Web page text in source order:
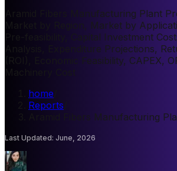
Aramid Fibers Manufacturing Plant
Market by Region, Market by
Pre-feasibility, Capital Investment
Analysis, Expenditure Projections,
(ROI), Economic Feasibility, CAPEX,
home
Reports
Aramid Fibers Manufacturing
Last Updated: June, 2026